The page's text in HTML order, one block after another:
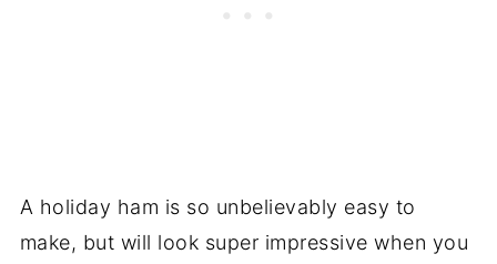
A holiday ham is so unbelievably easy to
make, but will look super impressive when you